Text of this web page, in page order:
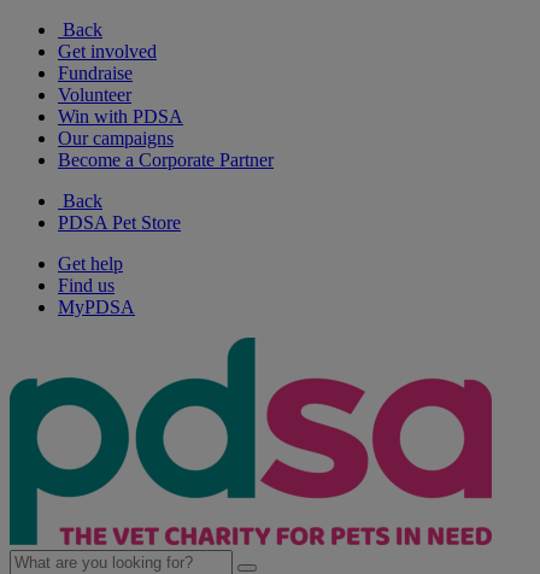
Back
Get involved
Fundraise
Volunteer
Win with PDSA
Our campaigns
Become a Corporate Partner
Back
PDSA Pet Store
Get help
Find us
MyPDSA